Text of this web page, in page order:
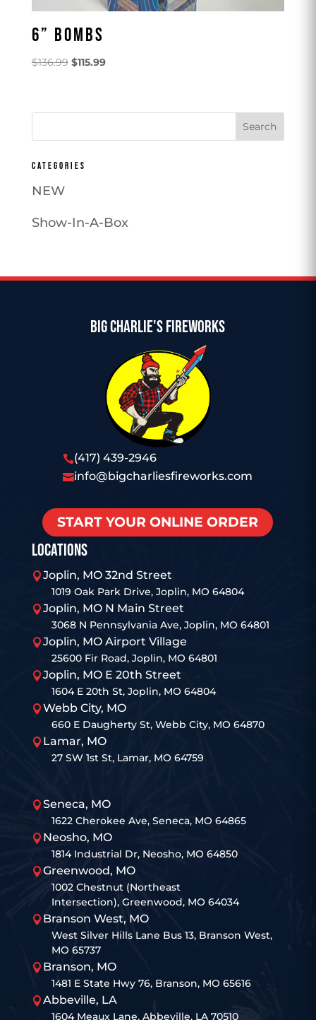
6” BOMBS
$136.99 Original
$136.99.
$115.99Current
$115.99.
CATEGORIES
NEW
Show-In-A-Box
BIG CHARLIE'S FIREWORKS
(417) 439-2946
info@bigcharliesfireworks.com
START YOUR ONLINE ORDER
LOCATIONS
Joplin, MO 32nd Street
1019 Oak Park Drive, Joplin, MO 64804
Joplin, MO N Main Street
3068 N Pennsylvania Ave, Joplin, MO 64801
Joplin, MO Airport Village
25600 Fir Road, Joplin, MO 64801
Joplin, MO E 20th Street
1604 E 20th St, Joplin, MO 64804
Webb City, MO
660 E Daugherty St, Webb City, MO 64870
 Lamar, MO
27 SW 1st St, Lamar, MO 64759
Seneca, MO
1622 Cherokee Ave, Seneca, MO 64865
 Neosho, MO
1814 Industrial Dr, Neosho, MO 64850
Greenwood, MO
1002 Chestnut (Northeast
Intersection), Greenwood, MO 64034
 Branson West, MO
West Silver Hills Lane Bus 13, Branson West,
MO 65737
 Branson, MO
1481 E State Hwy 76, Branson, MO 65616
Abbeville, LA
1604 Meaux Lane, Abbeville, LA 70510